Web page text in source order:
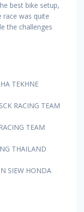
best bike setup,
race was quite
the challenges
TEKHNE
RACING TEAM
TEAM
THAILAND
SIEW HONDA